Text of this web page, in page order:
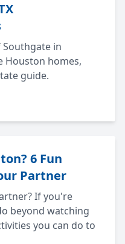
in
Houston homes,
guide.
6 Fun
Partner
If you're
beyond watching
you can do to